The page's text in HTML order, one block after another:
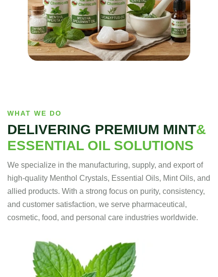
WHAT WE DO
DELIVERING PREMIUM MINT&
ESSENTIAL OIL SOLUTIONS
We specialize in the manufacturing, supply, and export of
high-quality Menthol Crystals, Essential Oils, Mint Oils, and
allied products. With a strong focus on purity, consistency,
and customer satisfaction, we serve pharmaceutical,
cosmetic, food, and personal care industries worldwide.